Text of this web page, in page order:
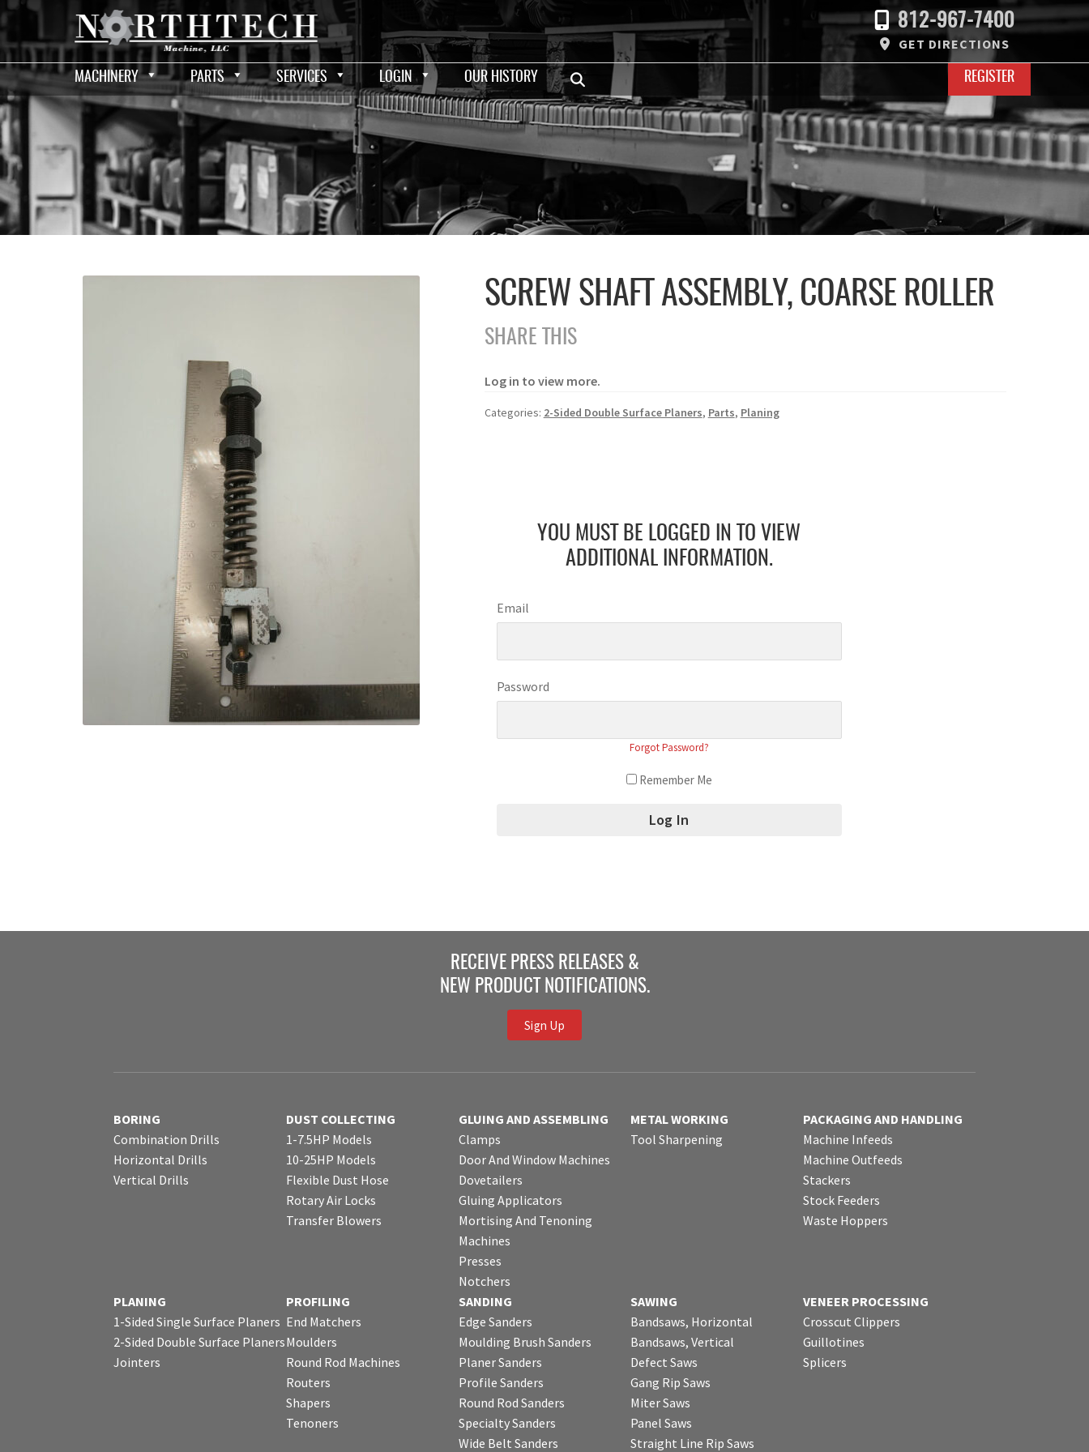
812-967-7400
GET DIRECTIONS
MACHINERY PARTS SERVICES LOGIN OUR HISTORY REGISTER
SCREW SHAFT ASSEMBLY, COARSE ROLLER
SHARE THIS
Log in to view more.
Categories: 2-Sided Double Surface Planers, Parts, Planing
YOU MUST BE LOGGED IN TO VIEW
ADDITIONAL INFORMATION.
Email
Password
Forgot Password?
Remember Me
RECEIVE PRESS RELEASES &
NEW PRODUCT NOTIFICATIONS.
Sign Up
BORING
Combination Drills
Horizontal Drills
Vertical Drills
DUST COLLECTING
1-7.5HP Models
10-25HP Models
Flexible Dust Hose
Rotary Air Locks
Transfer Blowers
GLUING AND ASSEMBLING
Clamps
Door And Window Machines
Dovetailers
Gluing Applicators
Mortising And Tenoning
Machines
Presses
Notchers
METAL WORKING
Tool Sharpening
PACKAGING AND HANDLING
Machine Infeeds
Machine Outfeeds
Stackers
Stock Feeders
Waste Hoppers
PLANING
1-Sided Single Surface Planers
2-Sided Double Surface Planers
Jointers
PROFILING
End Matchers
Moulders
Round Rod Machines
Routers
Shapers
Tenoners
SANDING
Edge Sanders
Moulding Brush Sanders
Planer Sanders
Profile Sanders
Round Rod Sanders
Specialty Sanders
Wide Belt Sanders
SAWING
Bandsaws, Horizontal
Bandsaws, Vertical
Defect Saws
Gang Rip Saws
Miter Saws
Panel Saws
Straight Line Rip Saws
VENEER PROCESSING
Crosscut Clippers
Guillotines
Splicers